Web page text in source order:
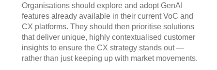
Organisations should explore and adopt GenAI
features already available in their current VoC and
CX platforms. They should then prioritise solutions
that deliver unique, highly contextualised customer
insights to ensure the CX strategy stands out —
rather than just keeping up with market movements.